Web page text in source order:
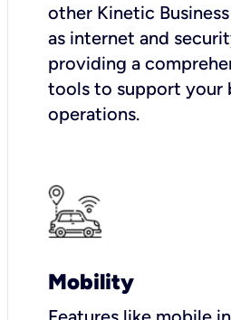
other Kinetic
as internet and
providing a
tools to support your
operations.
Mobility